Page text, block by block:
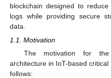
blockchain designed to
logs while providing secure
data.
1.1. Motivation
The motivation for the
architecture in IoT-based
follows: